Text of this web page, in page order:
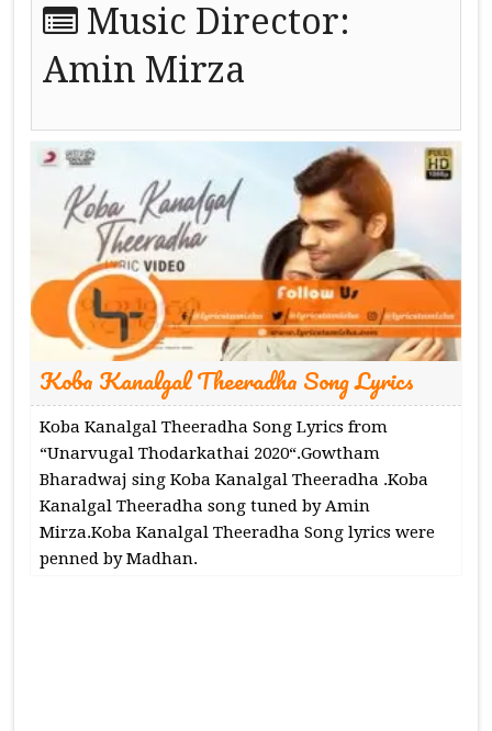
Music Director:
Amin Mirza
Koba Kanalgal Theeradha Song Lyrics
Koba Kanalgal Theeradha Song Lyrics from
“Unarvugal Thodarkathai 2020“.Gowtham
Bharadwaj sing Koba Kanalgal Theeradha .Koba
Kanalgal Theeradha song tuned by Amin
Mirza.Koba Kanalgal Theeradha Song lyrics were
penned by Madhan.